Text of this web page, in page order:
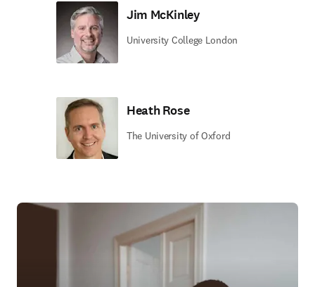
Jim McKinley
University College London
Heath Rose
The University of Oxford